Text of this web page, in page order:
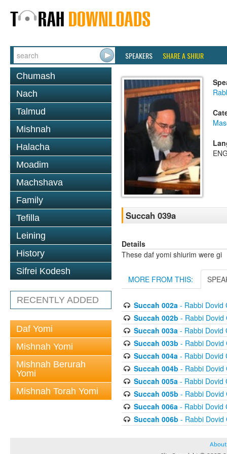
SPEAKERS SHARE A SHIUR
Chumash
Nach
Talmud
Mishnah
Halacha
Moadim
Machshava
Family
Tefilla
Leining
History
Sifrei Kodesh
RECENTLY ADDED
Daf Yomi
Mishnah Yomi
Mishnah Berurah
Yomi
Mishnah Torah Yomi
Succah 039a
Details
These daf yomi shiurim were gi
MORE FROM THIS:
Succah 002a- Rabbi Dovid
Succah 002b - Rabbi Dovid
Succah 003a- Rabbi Dovid
Succah 003b - Rabbi Dovid
Succah 004a- Rabbi Dovid
Succah 004b - Rabbi Dovid
Succah 005a- Rabbi Dovid
Succah 005b - Rabbi Dovid
Succah 006a- Rabbi Dovid
Succah 006b - Rabbi Dovid
About